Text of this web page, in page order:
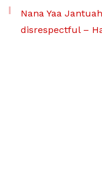
Nana Yaa
disrespectful –